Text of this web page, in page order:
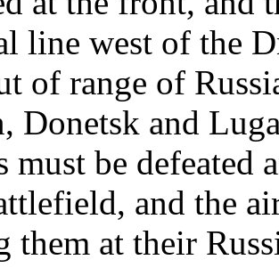
line west of the
of range of
Donetsk and
must be defeated
and the
them at their